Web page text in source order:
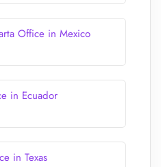
Office in Mexico
in Ecuador
in Texas